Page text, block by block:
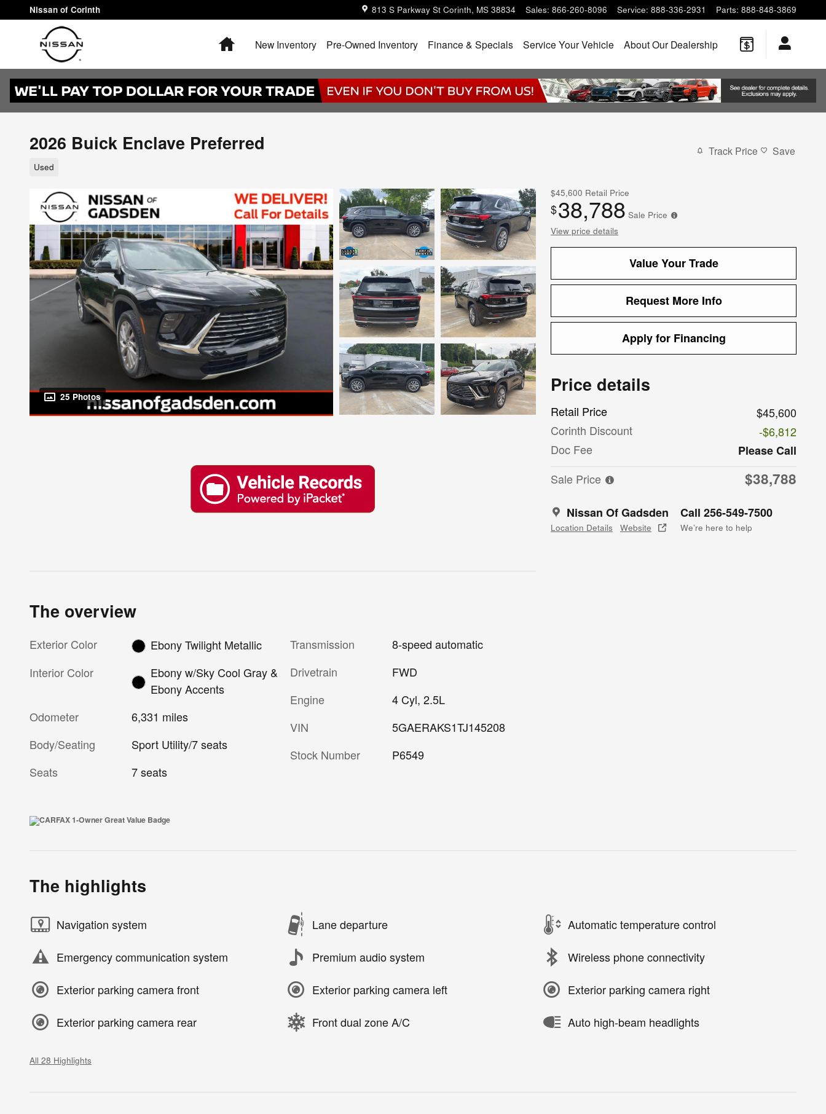
Skip to main content
Nissan of Corinth 813 S Parkway St Corinth, MS 38834 Sales: 866-260-8096 Service: 888-336-2931 Parts: 888-848-3869
HomeNew Inventory Pre-Owned Inventory Finance & Specials Service Your Vehicle About Our Dealership
2026 Buick Enclave Preferred
Used
Track Price Save
25 Photos
$45,600 Retail Price
$38,788 Sale Price
View price details
Value Your Trade
Request More Info
Apply for Financing
Price details
Retail Price
$45,600
Corinth Discount
-$6,812
Doc Fee
Please Call
Sale Price
$38,788
Nissan Of Gadsden
Location Details Website
Call 256-549-7500
We’re here to help
The overview
Exterior Color
Ebony Twilight Metallic
Interior Color
Ebony w/Sky Cool Gray &
Ebony Accents
Odometer
6,331 miles
Body/Seating
Sport Utility/7 seats
Seats
7 seats
Transmission
8-speed automatic
Drivetrain
FWD
Engine
4 Cyl, 2.5L
VIN
5GAERAKS1TJ145208
Stock Number
P6549
The highlights
Navigation system Lane departure Automatic temperature control
Emergency communication system Premium audio system Wireless phone connectivity
Exterior parking camera front Exterior parking camera left Exterior parking camera right
Exterior parking camera rear Front dual zone A/C Auto high-beam headlights
All 28 Highlights